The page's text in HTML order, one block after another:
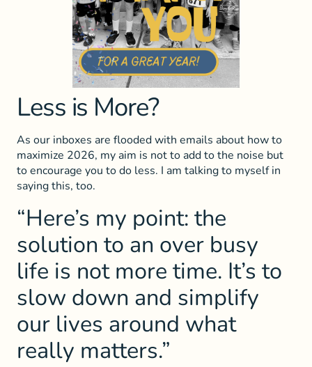
Less is More?
As our inboxes are flooded with emails about how to
maximize 2026, my aim is not to add to the noise but
to encourage you to do less. I am talking to myself in
saying this, too.
“Here’s my point: the
solution to an over busy
life is not more time. It’s to
slow down and simplify
our lives around what
really matters.”